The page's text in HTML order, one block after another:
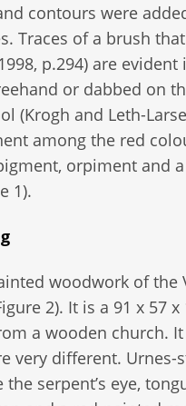
contours were
Traces of a brush
p.294) are
or dabbed on
(Krogh and Leth-
among the red
orpiment and
1).
woodwork of the
2). It is a 91 x 57
a wooden church.
very different.
serpent’s eye,